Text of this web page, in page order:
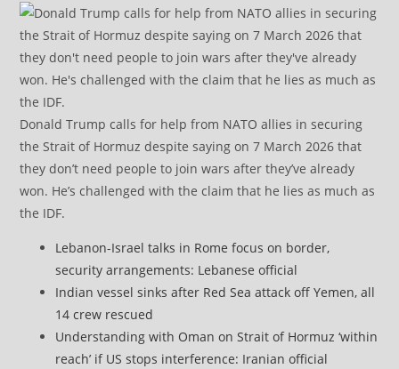
Donald Trump calls for help from NATO allies in securing
the Strait of Hormuz despite saying on 7 March 2026 that
they don’t need people to join wars after they’ve already
won. He’s challenged with the claim that he lies as much as
the IDF.
Lebanon-Israel talks in Rome focus on border,
security arrangements: Lebanese official
Indian vessel sinks after Red Sea attack off Yemen, all
14 crew rescued
Understanding with Oman on Strait of Hormuz ‘within
reach’ if US stops interference: Iranian official